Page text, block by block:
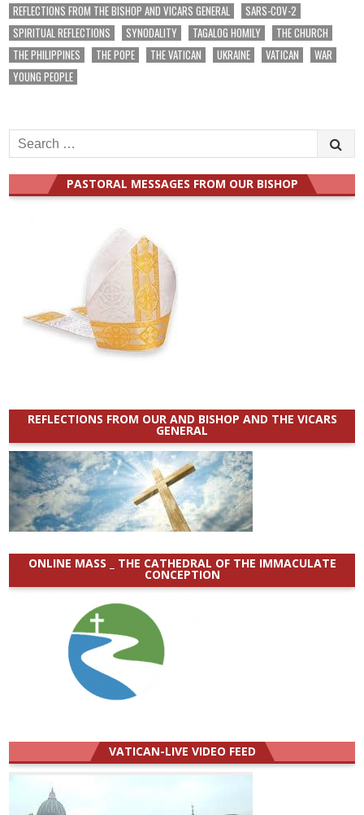
REFLECTIONS FROM THE BISHOP AND VICARS GENERAL
SARS-COV-2
SPIRITUAL REFLECTIONS
SYNODALITY TAGALOG HOMILY
THE CHURCH
THE PHILIPPINES
THE POPE THE VATICAN UKRAINE VATICAN
WAR
YOUNG PEOPLE
Search
for:
PASTORAL MESSAGES FROM OUR BISHOP
REFLECTIONS FROM OUR AND BISHOP AND THE VICARS
GENERAL
ONLINE MASS _ THE CATHEDRAL OF THE IMMACULATE
CONCEPTION
VATICAN-LIVE VIDEO FEED